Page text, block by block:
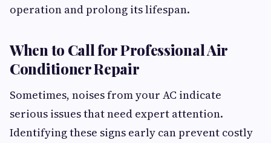
operation and prolong its lifespan.
When to Call for Professional Air
Conditioner Repair
Sometimes, noises from your AC indicate
serious issues that need expert attention.
Identifying these signs early can prevent costly